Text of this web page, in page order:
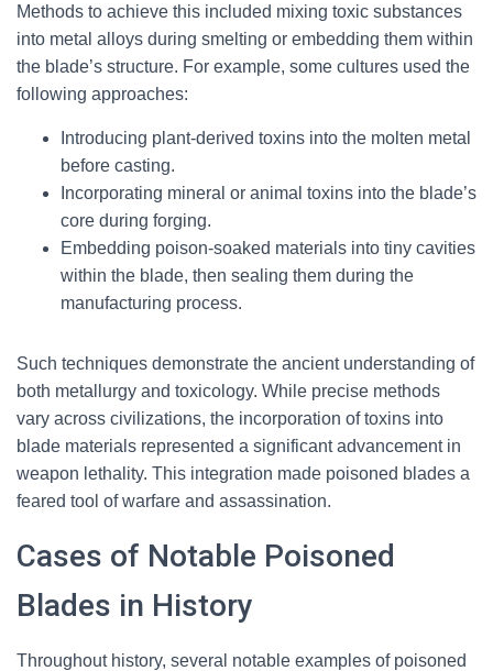
Methods to achieve this included mixing toxic substances
into metal alloys during smelting or embedding them within
the blade’s structure. For example, some cultures used the
following approaches:
Introducing plant-derived toxins into the molten metal
before casting.
Incorporating mineral or animal toxins into the blade’s
core during forging.
Embedding poison-soaked materials into tiny cavities
within the blade, then sealing them during the
manufacturing process.
Such techniques demonstrate the ancient understanding of
both metallurgy and toxicology. While precise methods
vary across civilizations, the incorporation of toxins into
blade materials represented a significant advancement in
weapon lethality. This integration made poisoned blades a
feared tool of warfare and assassination.
Cases of Notable Poisoned
Blades in History
Throughout history, several notable examples of poisoned